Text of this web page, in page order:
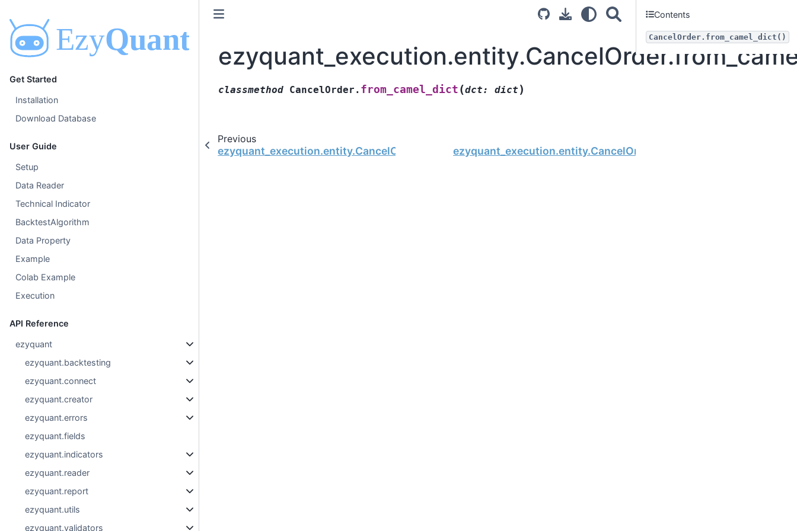
Get Started
Installation
Download Database
User Guide
Setup
Data Reader
Technical Indicator
BacktestAlgorithm
Data Property
Example
Colab Example
Execution
API Reference
ezyquant
ezyquant.backtesting
ezyquant.connect
ezyquant.creator
ezyquant.errors
ezyquant.fields
ezyquant.indicators
ezyquant.reader
ezyquant.report
ezyquant.utils
ezyquant.validators
classmethod CancelOrder. from_camel_dict (dct: dict )
Previous
ezyquant_execution.entity.CancelOrder ezyquant_execution.entity.CancelOrder.order_no
Contents
CancelOrder.from_camel_dict()